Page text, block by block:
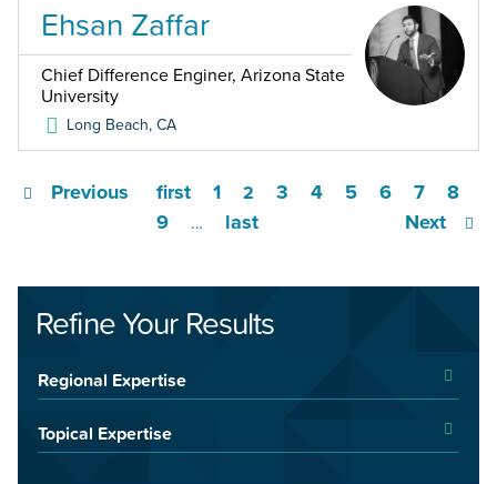
Ehsan Zaffar
Chief Difference Enginer, Arizona State
University
Long Beach,CA
first
Previous 1 2 3 4 5 6 7
8
9
… Next
last
Refine Your Results
Regional Expertise
Topical Expertise